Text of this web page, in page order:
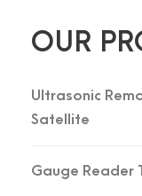
OUR
Ultrasonic
Satellite
Gauge Reader